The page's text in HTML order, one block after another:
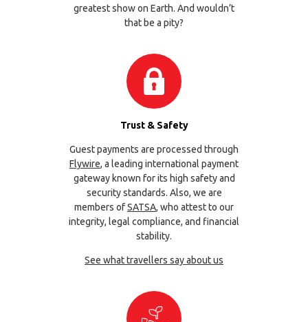
greatest show on Earth. And wouldn’t
that be a pity?
Trust & Safety
Guest payments are processed through
Flywire, a leading international payment
gateway known for its high safety and
security standards. Also, we are
members ofSATSA, who attest to our
integrity, legal compliance, and financial
stability.
See what travellers say about us